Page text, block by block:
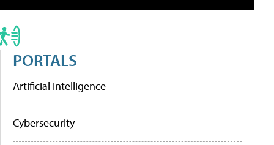
PORTALS
Artificial Intelligence
Cybersecurity